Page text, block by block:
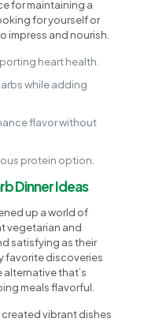
for maintaining a
for yourself or
impress and nourish.
heart health.
while adding
flavor without
protein option.
Dinner Ideas
up a world of
vegetarian and
satisfying as their
favorite discoveries
alternative that’s
meals flavorful.
created vibrant dishes